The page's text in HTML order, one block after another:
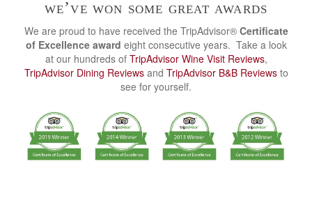
we’ve won some great awards
We are proud to have received the TripAdvisor® Certificate
of Excellence award eight consecutive years. Take a look
at our hundreds of TripAdvisor Wine Visit Reviews,
TripAdvisor Dining Reviewsand TripAdvisor B&B Reviewsto
see for yourself.